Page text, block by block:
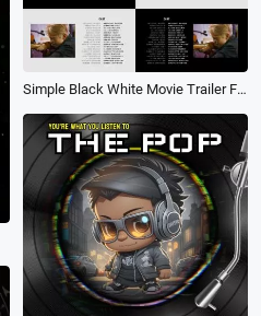
Simple Black White Movie Trailer Film Credits Cast Text Slideshow Video